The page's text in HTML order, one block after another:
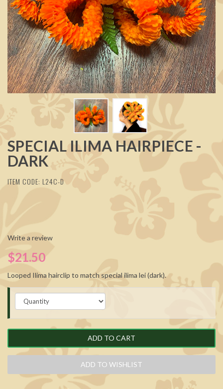
SPECIAL ILIMA HAIRPIECE -
DARK
ITEM CODE: L24C-D
Write a review
$21.50
Looped Ilima hairclip to match special ilima lei (dark).
ADD TO CART
ADD TO WISHLIST